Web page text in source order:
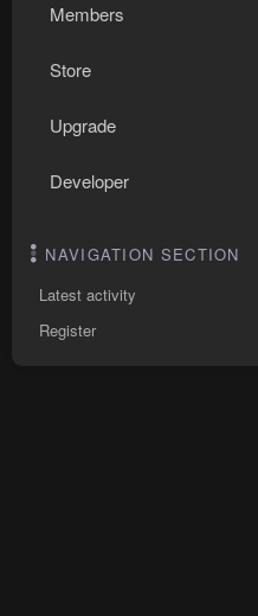
Members
Store
Upgrade
Developer
NAVIGATION SECTION
Latest activity
Register